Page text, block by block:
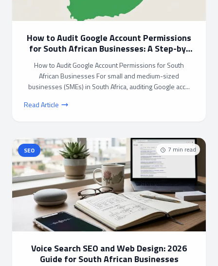
How to Audit Google Account Permissions
for South African Businesses: A Step-by-
How to Audit Google Account Permissions for South
African Businesses For small and medium-sized
businesses (SMEs) in South Africa, auditing Google acc...
Read Article
7 min read
SEO
Voice Search SEO and Web Design: 2026
Guide for South African Businesses